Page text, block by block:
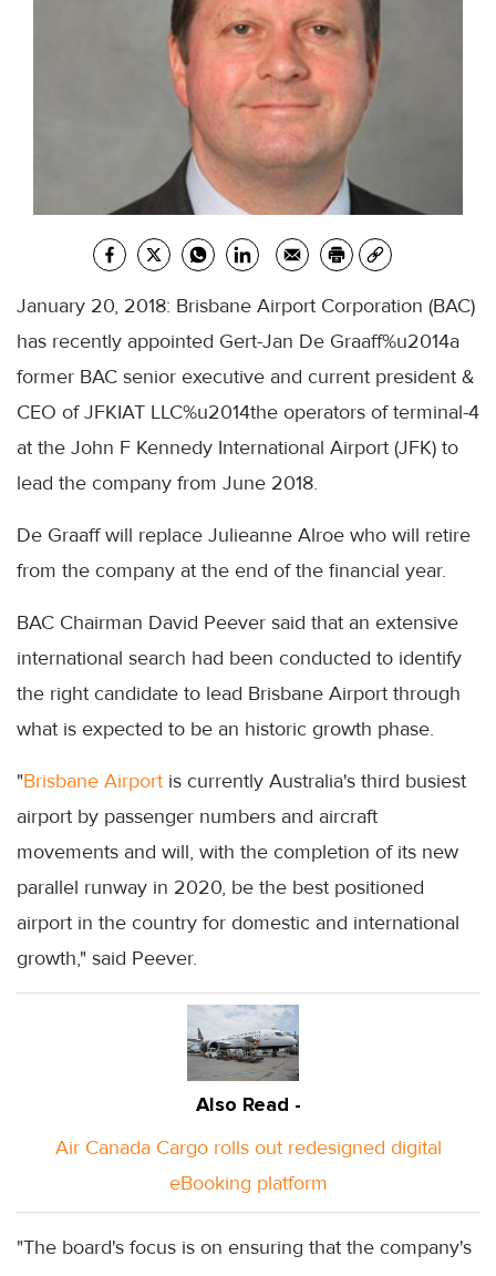
January 20, 2018: Brisbane Airport Corporation (BAC)
has recently appointed Gert-Jan De Graaff%u2014a
former BAC senior executive and current president &
CEO of JFKIAT LLC%u2014the operators of terminal-4
at the John F Kennedy International Airport (JFK) to
lead the company from June 2018.
De Graaff will replace Julieanne Alroe who will retire
from the company at the end of the financial year.
BAC Chairman David Peever said that an extensive
international search had been conducted to identify
the right candidate to lead Brisbane Airport through
what is expected to be an historic growth phase.
"Brisbane Airport is currently Australia's third busiest
airport by passenger numbers and aircraft
movements and will, with the completion of its new
parallel runway in 2020, be the best positioned
airport in the country for domestic and international
growth," said Peever.
Also Read -
Air Canada Cargo rolls out redesigned digital
eBooking platform
"The board's focus is on ensuring that the company's